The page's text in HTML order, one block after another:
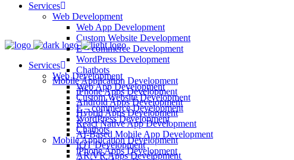
Services
Web Development
Web App Development
Custom Website Development
E – commerce Development
WordPress Development
Chatbots
Mobile Application Development
iPhone Apps Development
Android Apps Development
Hybrid Apps Development
React Native App Development
AI-Based Mobile App Development
IOT Development
AR/VR Apps Development
Services
Web Development
Web App Development
Custom Website Development
E – commerce Development
WordPress Development
Chatbots
Mobile Application Development
iPhone Apps Development